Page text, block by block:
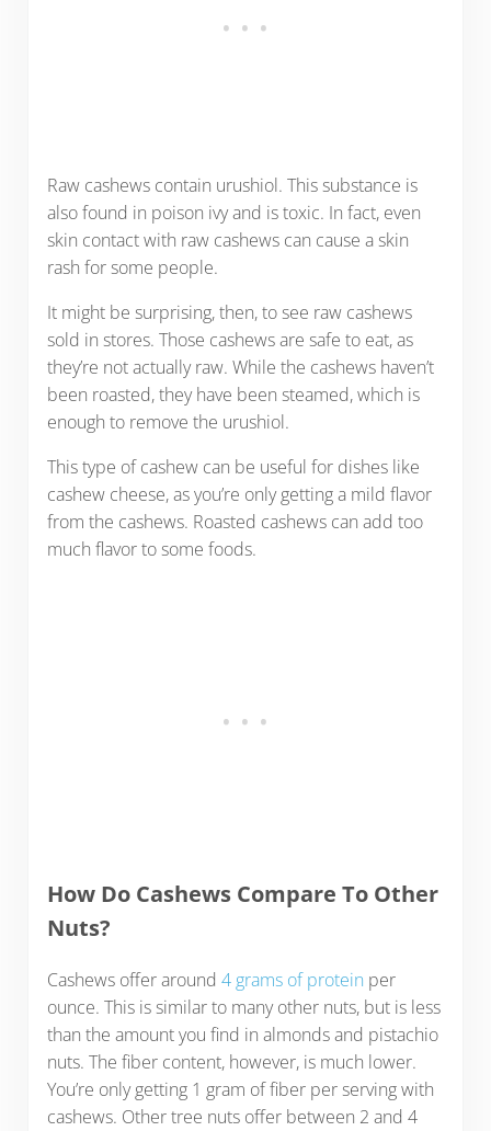
Raw cashews contain urushiol. This substance is
also found in poison ivy and is toxic. In fact, even
skin contact with raw cashews can cause a skin
rash for some people.
It might be surprising, then, to see raw cashews
sold in stores. Those cashews are safe to eat, as
they’re not actually raw. While the cashews haven’t
been roasted, they have been steamed, which is
enough to remove the urushiol.
This type of cashew can be useful for dishes like
cashew cheese, as you’re only getting a mild flavor
from the cashews. Roasted cashews can add too
much flavor to some foods.
How Do Cashews Compare To Other
Nuts?
Cashews offer around 4 grams of protein per
ounce. This is similar to many other nuts, but is less
than the amount you find in almonds and pistachio
nuts. The fiber content, however, is much lower.
You’re only getting 1 gram of fiber per serving with
cashews. Other tree nuts offer between 2 and 4